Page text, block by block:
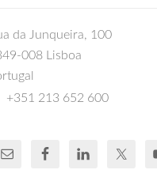
da Junqueira, 100
008 Lisboa
+351 213 652 600